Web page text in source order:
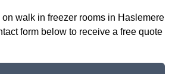
walk in freezer rooms in Haslemere
form below to receive a free quote